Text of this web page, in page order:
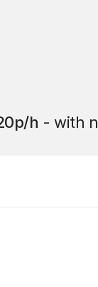
h - with